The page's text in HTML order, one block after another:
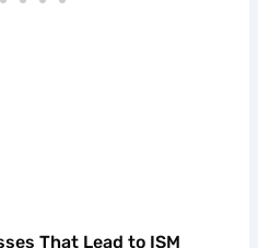
That Lead to ISM